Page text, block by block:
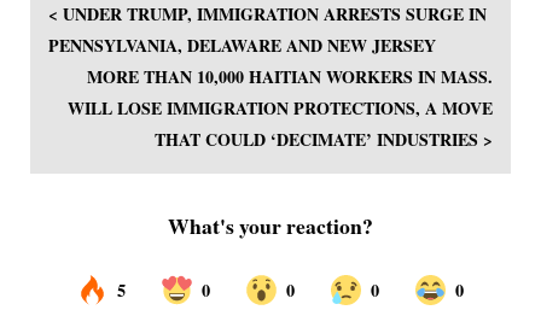
< UNDER TRUMP, IMMIGRATION ARRESTS SURGE IN
PENNSYLVANIA, DELAWARE AND NEW JERSEY
MORE THAN 10,000 HAITIAN WORKERS IN MASS.
WILL LOSE IMMIGRATION PROTECTIONS, A MOVE
THAT COULD ‘DECIMATE’ INDUSTRIES >